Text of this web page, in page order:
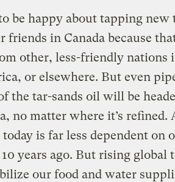
be happy about tapping new
friends in Canada because
other, less-friendly nations
or elsewhere. But even
the tar-sands oil will be
no matter where it’s refined.
is far less dependent on
years ago. But rising global
our food and water